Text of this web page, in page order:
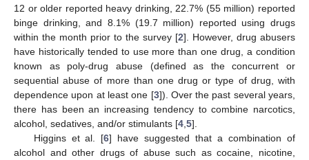
12 or older reported heavy drinking, 22.7% (55 million) reported
binge drinking, and 8.1% (19.7 million) reported using drugs
within the month prior to the survey [2]. However, drug abusers
have historically tended to use more than one drug, a condition
known as poly-drug abuse (defined as the concurrent or
sequential abuse of more than one drug or type of drug, with
dependence upon at least one [3]). Over the past several years,
there has been an increasing tendency to combine narcotics,
alcohol, sedatives, and/or stimulants [4 5].
Higgins et al. [6] have suggested that a combination of
alcohol and other drugs of abuse such as cocaine, nicotine,